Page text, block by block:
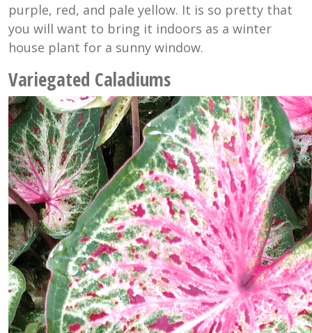
purple, red, and pale yellow. It is so pretty that
you will want to bring it indoors as a winter
house plant for a sunny window.
Variegated Caladiums